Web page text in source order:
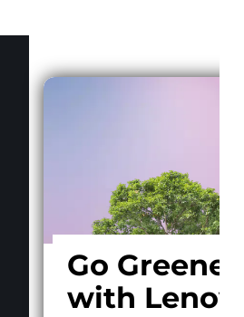
Go Greener
with